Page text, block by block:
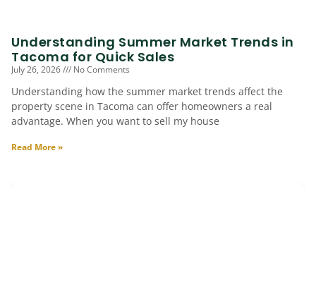
Understanding Summer Market Trends in
Tacoma for Quick Sales
July 26, 2026 No Comments
Understanding how the summer market trends affect the
property scene in Tacoma can offer homeowners a real
advantage. When you want to sell my house
Read More »